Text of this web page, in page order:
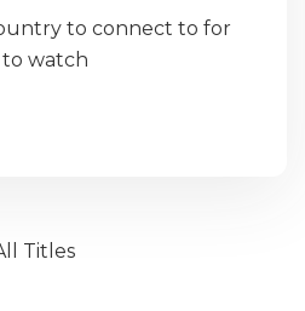
to connect to for
watch
Titles